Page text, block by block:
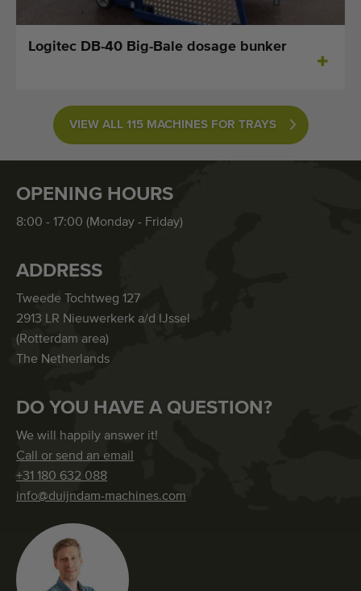
Logitec DB-40 Big-Bale dosage bunker
VIEW ALL 115 MACHINES FOR TRAYS
OPENING HOURS
8:00 - 17:00 (Monday - Friday)
ADDRESS
Tweede Tochtweg 127
2913 LR Nieuwerkerk a/d IJssel
(Rotterdam area)
The Netherlands
DO YOU HAVE A QUESTION?
We will happily answer it!
Call or send an email
+31 180 632 088
info@duijndam-machines.com